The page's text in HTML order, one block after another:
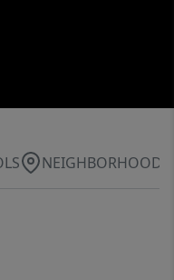
NEIGHBORHOOD